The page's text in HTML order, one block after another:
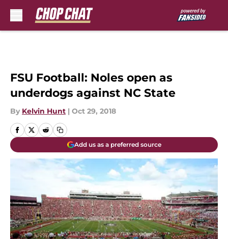
FSU Football: Noles open as
underdogs against NC State
By Kelvin Hunt | Oct 29, 2018
Add us as a preferred source